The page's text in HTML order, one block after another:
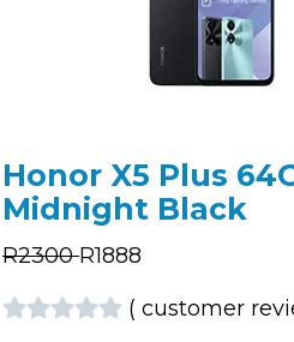
Honor X5 Plus
Midnight Black
R2300 R1888
( customer